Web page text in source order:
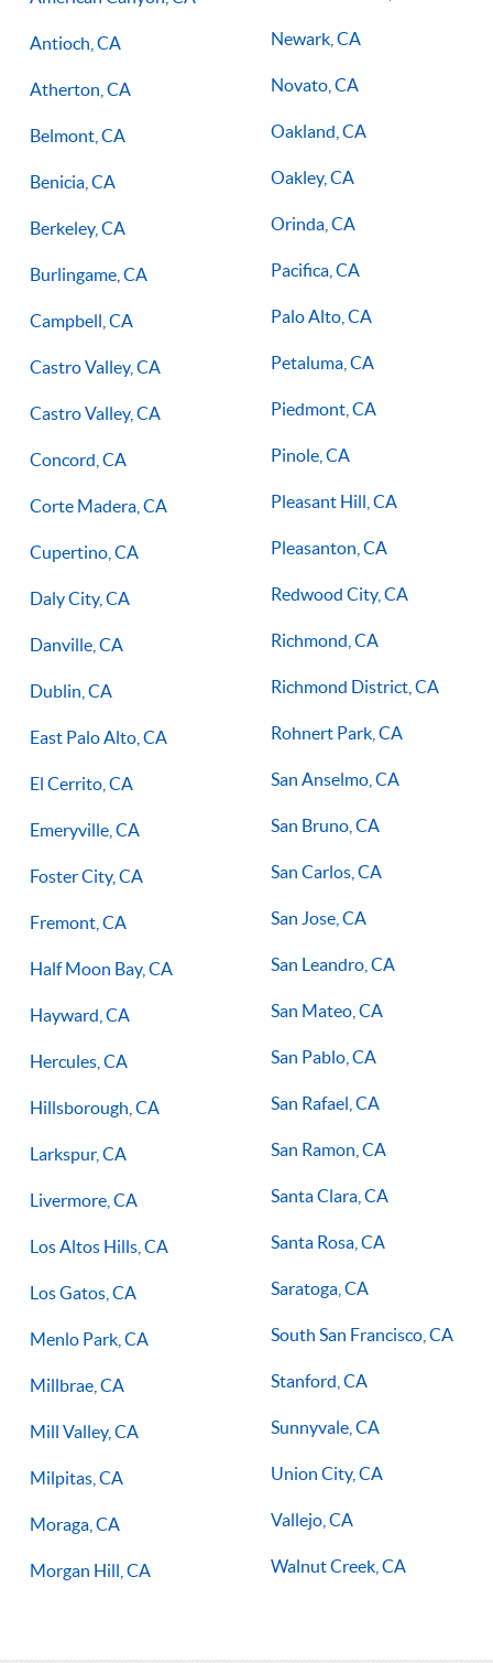
Antioch, CA
Atherton, CA
Belmont, CA
Benicia, CA
Berkeley, CA
Burlingame, CA
Campbell, CA
Castro Valley, CA
Castro Valley, CA
Concord, CA
Corte Madera, CA
Cupertino, CA
Daly City, CA
Danville, CA
Dublin, CA
East Palo Alto, CA
El Cerrito, CA
Emeryville, CA
Foster City, CA
Fremont, CA
Half Moon Bay, CA
Hayward, CA
Hercules, CA
Hillsborough, CA
Larkspur, CA
Livermore, CA
Los Altos Hills, CA
Los Gatos, CA
Menlo Park, CA
Millbrae, CA
Mill Valley, CA
Milpitas, CA
Moraga, CA
Morgan Hill, CA
Newark, CA
Novato, CA
Oakland, CA
Oakley, CA
Orinda, CA
Pacifica, CA
Palo Alto, CA
Petaluma, CA
Piedmont, CA
Pinole, CA
Pleasant Hill, CA
Pleasanton, CA
Redwood City, CA
Richmond, CA
Richmond District, CA
Rohnert Park, CA
San Anselmo, CA
San Bruno, CA
San Carlos, CA
San Jose, CA
San Leandro, CA
San Mateo, CA
San Pablo, CA
San Rafael, CA
San Ramon, CA
Santa Clara, CA
Santa Rosa, CA
Saratoga, CA
South San Francisco, CA
Stanford, CA
Sunnyvale, CA
Union City, CA
Vallejo, CA
Walnut Creek, CA